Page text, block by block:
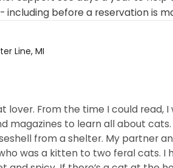
before a reservation is
Line, MI
lover. From the time I could read,
magazines to learn all about
from a shelter. My partner
was a kitten to two feral cats.